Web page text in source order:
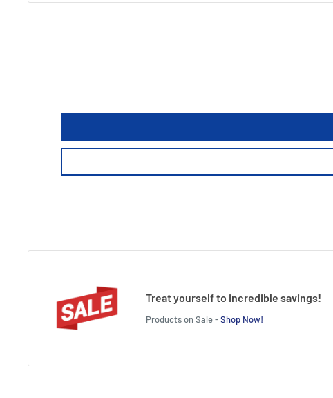
Treat yourself to incredible savings!
Products on Sale -Shop Now!